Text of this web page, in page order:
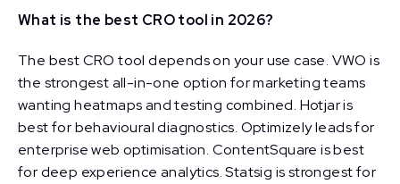
What is the best CRO tool in 2026?
The best CRO tool depends on your use case. VWO is
the strongest all-in-one option for marketing teams
wanting heatmaps and testing combined. Hotjar is
best for behavioural diagnostics. Optimizely leads for
enterprise web optimisation. ContentSquare is best
for deep experience analytics. Statsig is strongest for